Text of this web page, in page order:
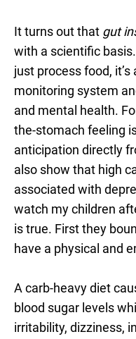
It turns out that gut
with a scientific
just process food, it’s
monitoring system
and mental health.
the-stomach feeling
anticipation directly
also show that high
associated with
watch my children
is true. First they
have a physical and
A carb-heavy diet
blood sugar levels
irritability, dizziness,